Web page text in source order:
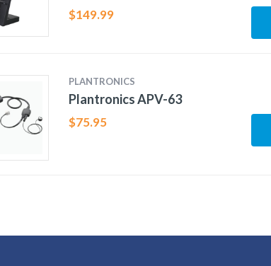
$149.99
PLANTRONICS
Plantronics APV-63
$75.95